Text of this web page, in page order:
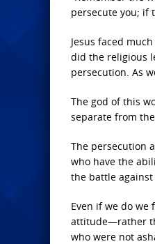
persecute you; if
Jesus faced
did the religious
persecution. As
The god of this
separate from
The persecution
who have the
the battle
Even if we do
attitude—rather
who were not